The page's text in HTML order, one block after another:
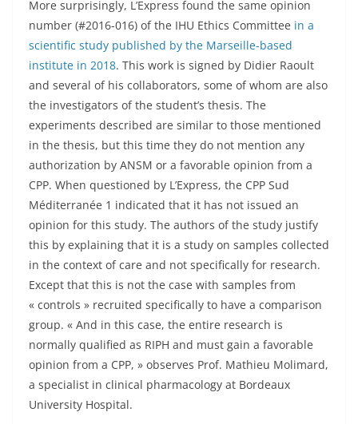
More surprisingly, L’Express found the same opinion
number (#2016-016) of the IHU Ethics Committee in a
scientific study published by the Marseille-based
institute in 2018. This work is signed by Didier Raoult
and several of his collaborators, some of whom are also
the investigators of the student’s thesis. The
experiments described are similar to those mentioned
in the thesis, but this time they do not mention any
authorization by ANSM or a favorable opinion from a
CPP. When questioned by L’Express, the CPP Sud
Méditerranée 1 indicated that it has not issued an
opinion for this study. The authors of the study justify
this by explaining that it is a study on samples collected
in the context of care and not specifically for research.
Except that this is not the case with samples from
« controls » recruited specifically to have a comparison
group. « And in this case, the entire research is
normally qualified as RIPH and must gain a favorable
opinion from a CPP, » observes Prof. Mathieu Molimard,
a specialist in clinical pharmacology at Bordeaux
University Hospital.